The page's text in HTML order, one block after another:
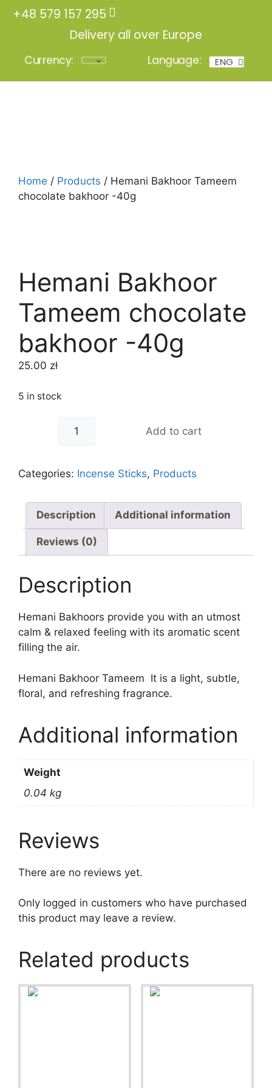
+48 579 157 295
Delivery all over Europe
Currency: Language: ENG
POL
Home / Products / Hemani Bakhoor Tameem
chocolate bakhoor -40g
Hemani Bakhoor
Tameem chocolate
bakhoor -40g
25.00 zł
5 in stock
Add to cart
Categories: Incense Sticks, Products
Description Additional information
Reviews (0)
Description
Hemani Bakhoors provide you with an utmost
calm & relaxed feeling with its aromatic scent
filling the air.
Hemani Bakhoor Tameem It is a light, subtle,
floral, and refreshing fragrance.
Additional information
Weight
0.04 kg
Reviews
There are no reviews yet.
Only logged in customers who have purchased
this product may leave a review.
Related products